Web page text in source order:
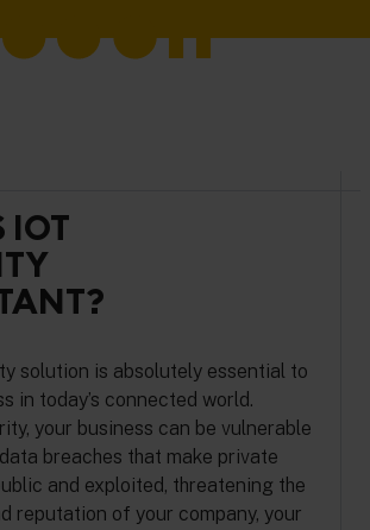
IOT
solution is absolutely essential to
in today’s connected world.
your business can be vulnerable
breaches that make private
and exploited, threatening the
reputation of your company, your